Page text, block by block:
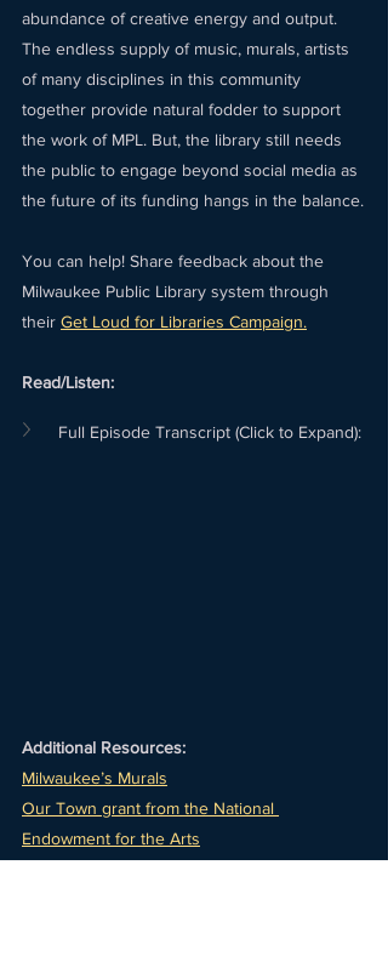
abundance of creative energy and output.
The endless supply of music, murals, artists
of many disciplines in this community
together provide natural fodder to support
the work of MPL. But, the library still needs
the public to engage beyond social media as
the future of its funding hangs in the balance.
You can help! Share feedback about the
Milwaukee Public Library system through
their Get Loud for Libraries Campaign.
Read/Listen:
Full Episode Transcript (Click to Expand):
Additional Resources:
Milwaukee’s Murals
Our Town grant from the National
Endowment for the Arts